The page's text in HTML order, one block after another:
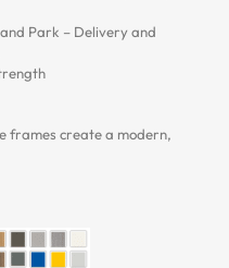
Park – Delivery and
frames create a modern,